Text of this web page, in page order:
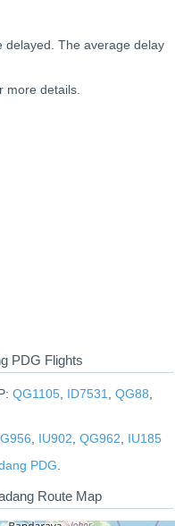
delayed. The average delay
more details.
PDG Flights
QG1105 ID7531 QG88
IU902 QG962
IU185
PDG
Route Map